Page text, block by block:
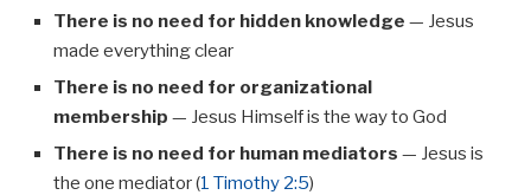
There is no need for hidden knowledge — Jesus
made everything clear
There is no need for organizational
membership — Jesus Himself is the way to God
There is no need for human mediators — Jesus is
the one mediator (1 Timothy 2:5)